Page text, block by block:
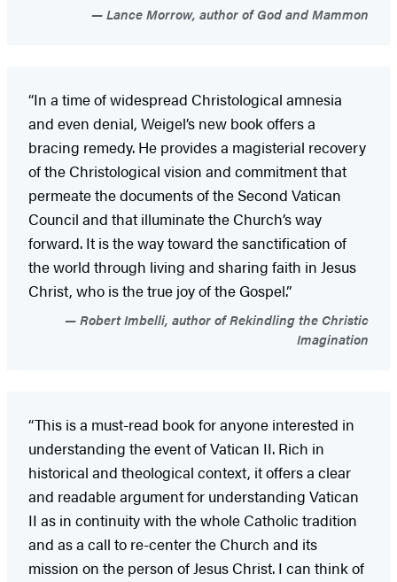
Lance Morrow, author of God and Mammon
“In a time of widespread Christological amnesia
and even denial, Weigel’s new book offers a
bracing remedy. He provides a magisterial recovery
of the Christological vision and commitment that
permeate the documents of the Second Vatican
Council and that illuminate the Church’s way
forward. It is the way toward the sanctification of
the world through living and sharing faith in Jesus
Christ, who is the true joy of the Gospel.”
Robert Imbelli, author of Rekindling the Christic
Imagination
“This is a must-read book for anyone interested in
understanding the event of Vatican II. Rich in
historical and theological context, it offers a clear
and readable argument for understanding Vatican
II as in continuity with the whole Catholic tradition
and as a call to re-center the Church and its
mission on the person of Jesus Christ. I can think of